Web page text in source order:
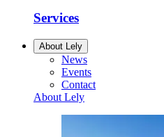
Services
About Lely
News
Events
Contact
About Lely